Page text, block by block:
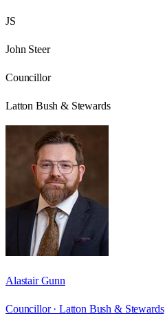
JS
John Steer
Councillor
Latton Bush & Stewards
Alastair Gunn
Councillor · Latton Bush & Stewards